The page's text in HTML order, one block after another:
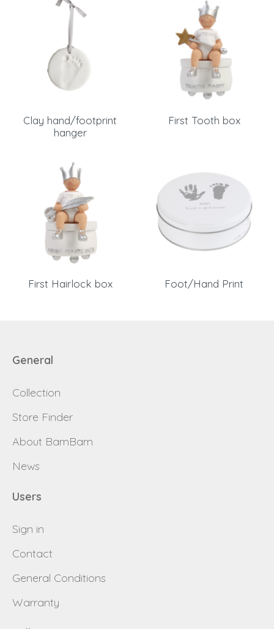
Clay hand/footprint
hanger
First Tooth box
First Hairlock box Foot/Hand Print
General
Collection
Store Finder
About BamBam
News
Users
Sign in
Contact
General Conditions
Warranty